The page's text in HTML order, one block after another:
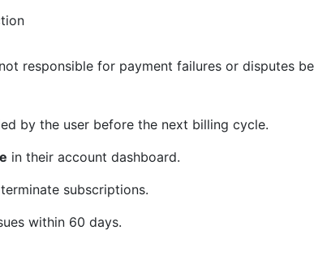
responsible for payment failures or disputes
by the user before the next billing cycle.
in their account dashboard.
subscriptions.
within 60 days.